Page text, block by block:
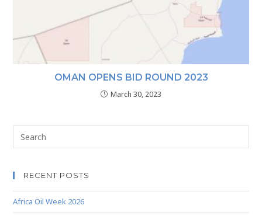
OMAN OPENS BID ROUND 2023
March 30, 2023
RECENT POSTS
Africa Oil Week 2026